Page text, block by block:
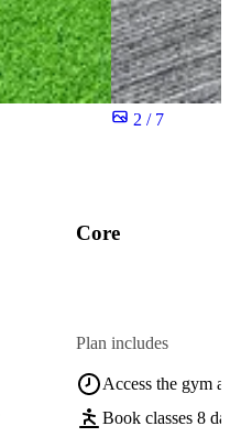
2 / 7
Core
Plan includes
Access the gym
Book classes 8